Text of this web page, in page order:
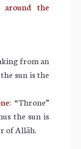
the
from an
sun is the
“Throne”
the sun is
of Allāh.